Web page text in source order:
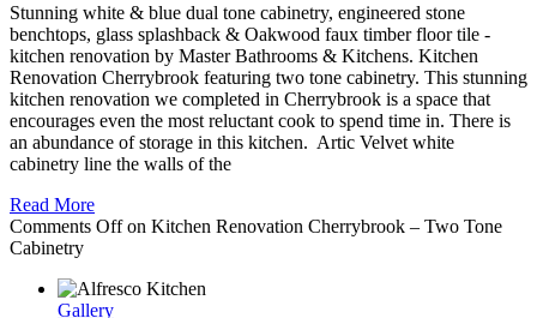
Stunning white & blue dual tone cabinetry, engineered stone
benchtops, glass splashback & Oakwood faux timber floor tile -
kitchen renovation by Master Bathrooms & Kitchens. Kitchen
Renovation Cherrybrook featuring two tone cabinetry. This stunning
kitchen renovation we completed in Cherrybrook is a space that
encourages even the most reluctant cook to spend time in. There is
an abundance of storage in this kitchen. Artic Velvet white
cabinetry line the walls of the
Read More
Comments Offon Kitchen Renovation Cherrybrook – Two Tone
Cabinetry
Gallery